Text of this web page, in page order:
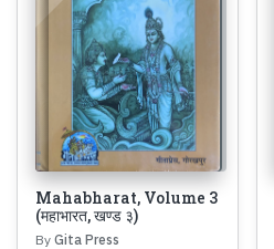
Mahabharat, Volume 3
(महाभारत, खण्ड ३)
By Gita Press